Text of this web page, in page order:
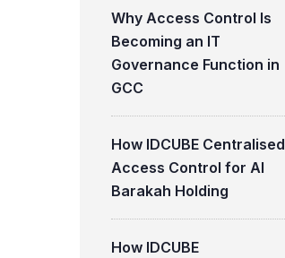
Why Access Control Is
Becoming an IT
Governance Function in
GCC
How IDCUBE Centralised
Access Control for Al
Barakah Holding
How IDCUBE